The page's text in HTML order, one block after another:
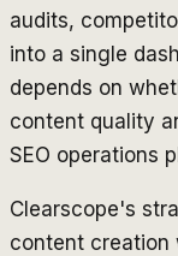
audits,
into a single
depends on
content quality
SEO operations
Clearscope's
content creation